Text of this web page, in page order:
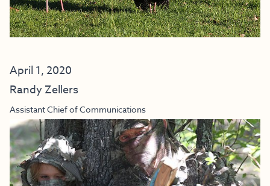
April 1, 2020
Randy Zellers
Assistant Chief of Communications